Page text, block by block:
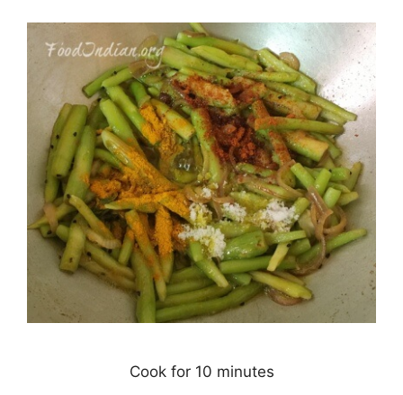
Cook for 10 minutes